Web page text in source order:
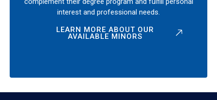
interest and professional needs.
LEARN MORE ABOUT OUR
AVAILABLE MINORS